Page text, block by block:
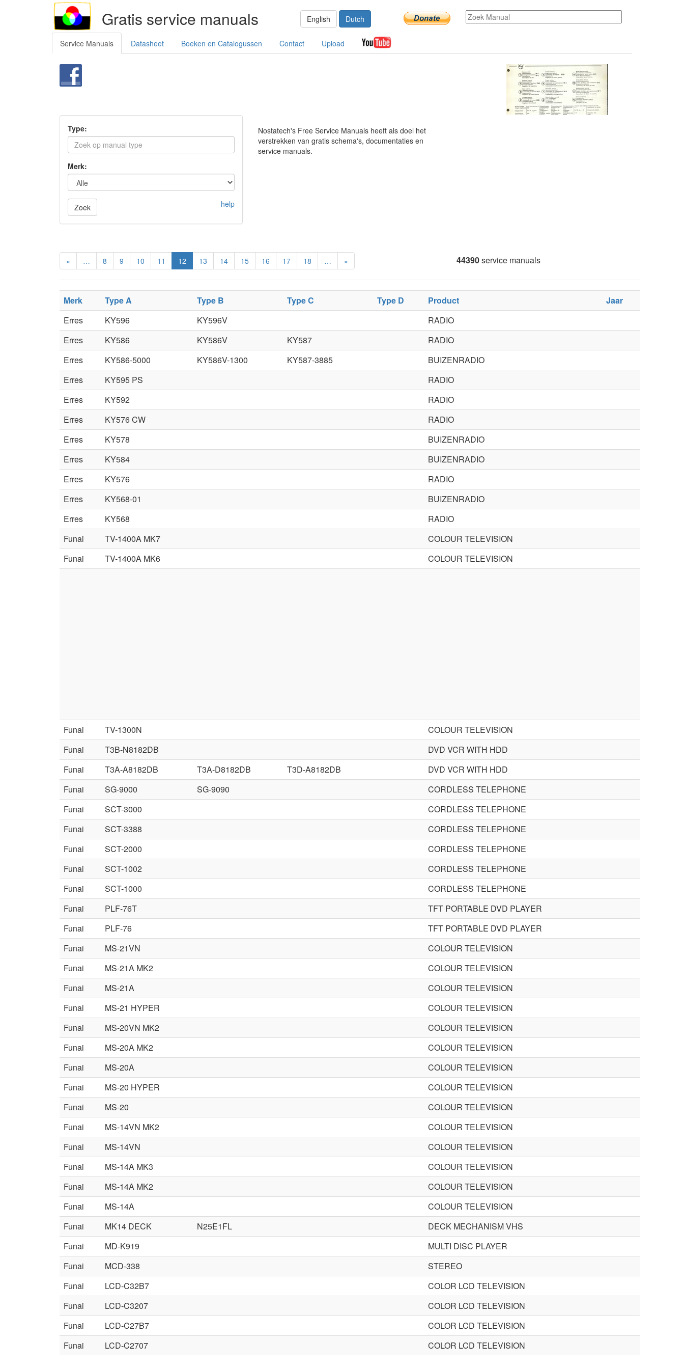
Gratis service manuals English Dutch
Service Manuals Datasheet Boeken en Catalogussen Contact Upload
Type:
Merk:
Zoek help
Nostatech's Free Service Manuals heeft als doel het
verstrekken van gratis schema's, documentaties en
service manuals.
« … 8 9 10 11 12 13 14 15 16 17 18 … » 44390service manuals
Merk Type A Type B Type C Type D Product
Jaar
Erres
KY596 KY596V
RADIO
Erres
KY586 KY586V KY587
RADIO
Erres
KY586-5000 KY586V-1300 KY587-3885
BUIZENRADIO
Erres
KY595 PS
RADIO
Erres
KY592
RADIO
Erres
KY576 CW
RADIO
Erres
KY578
BUIZENRADIO
Erres
KY584
BUIZENRADIO
Erres
KY576
RADIO
Erres
KY568-01
BUIZENRADIO
Erres
KY568
RADIO
Funai
TV-1400A MK7
COLOUR TELEVISION
Funai
TV-1400A MK6 COLOUR TELEVISION
Funai TV-1300N
COLOUR TELEVISION
Funai
T3B-N8182DB
DVD VCR WITH HDD
Funai
T3A-A8182DB T3A-D8182DB T3D-A8182DB
DVD VCR WITH HDD
Funai
SG-9000 SG-9090
CORDLESS TELEPHONE
Funai
SCT-3000
CORDLESS TELEPHONE
Funai
SCT-3388
CORDLESS TELEPHONE
Funai
SCT-2000
CORDLESS TELEPHONE
Funai
SCT-1002
CORDLESS TELEPHONE
Funai
SCT-1000
CORDLESS TELEPHONE
Funai
PLF-76T
TFT PORTABLE DVD PLAYER
Funai
PLF-76
TFT PORTABLE DVD PLAYER
Funai
MS-21VN
COLOUR TELEVISION
Funai
MS-21A MK2
COLOUR TELEVISION
Funai
MS-21A
COLOUR TELEVISION
Funai
MS-21 HYPER
COLOUR TELEVISION
Funai
MS-20VN MK2
COLOUR TELEVISION
Funai
MS-20A MK2
COLOUR TELEVISION
Funai
MS-20A
COLOUR TELEVISION
Funai
MS-20 HYPER
COLOUR TELEVISION
Funai
MS-20
COLOUR TELEVISION
Funai
MS-14VN MK2
COLOUR TELEVISION
Funai
MS-14VN
COLOUR TELEVISION
Funai
MS-14A MK3
COLOUR TELEVISION
Funai
MS-14A MK2
COLOUR TELEVISION
Funai
MS-14A
COLOUR TELEVISION
Funai
MK14 DECK N25E1FL
DECK MECHANISM VHS
Funai
MD-K919
MULTI DISC PLAYER
Funai
MCD-338
STEREO
Funai
LCD-C32B7
COLOR LCD TELEVISION
Funai
LCD-C3207
COLOR LCD TELEVISION
Funai
LCD-C27B7
COLOR LCD TELEVISION
Funai
LCD-C2707 COLOR LCD TELEVISION